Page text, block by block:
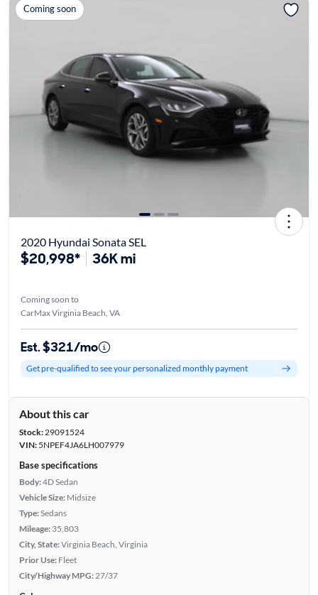
Coming soon
2020 Hyundai Sonata SEL
$20,998* 36K mi
Coming soon to
CarMax Virginia Beach, VA
Est. $321/mo
Get pre-qualified to see your personalized monthly payment
About this car
Stock:29091524
VIN:5NPEF4JA6LH007979
Base specifications
Body:4D Sedan
Vehicle Size: Midsize
Type:Sedans
Mileage: 35,803
City, State:Virginia Beach, Virginia
Prior Use: Fleet
City/Highway MPG: 27/37